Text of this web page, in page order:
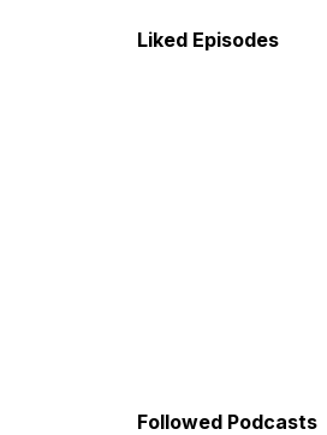
Liked Episodes
Followed Podcasts